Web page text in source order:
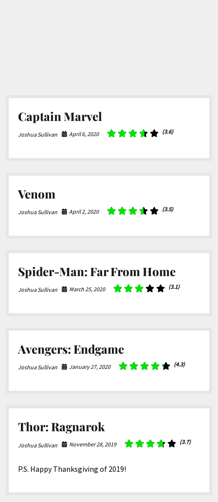
Captain Marvel
Joshua Sullivan April 6, 2020 (3.6)
Venom
Joshua Sullivan April 2, 2020 (3.5)
Spider-Man: Far From Home
Joshua Sullivan March 25, 2020 (3.1)
Avengers: Endgame
Joshua Sullivan January 27, 2020 (4.3)
Thor: Ragnarok
Joshua Sullivan November 28, 2019 (3.7)
P.S. Happy Thanksgiving of 2019!